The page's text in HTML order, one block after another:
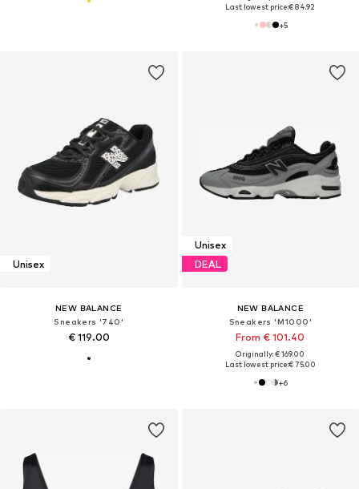
Last lowest price:€ 84.92
+5
Unisex
NEW BALANCE
Sneakers '740'
€ 119.00
Unisex
DEAL
NEW BALANCE
Sneakers 'M1000'
From € 101.40
Originally: € 169.00
Last lowest price:€ 75.00
+6